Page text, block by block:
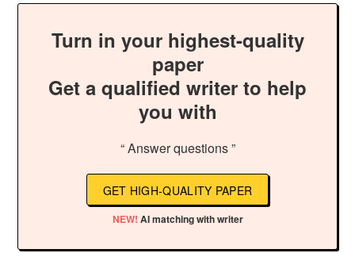
Turn in your highest-quality
paper
Get a qualified writer to help
you with
“ Answer questions ”
GET HIGH-QUALITY PAPER
NEW! AI matching with writer